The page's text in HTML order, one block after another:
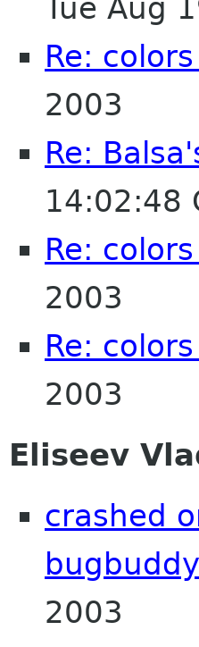
Tue Aug
Re:
2003
Re:
14:02:48
Re:
2003
Re:
2003
Eliseev
crashed
2003